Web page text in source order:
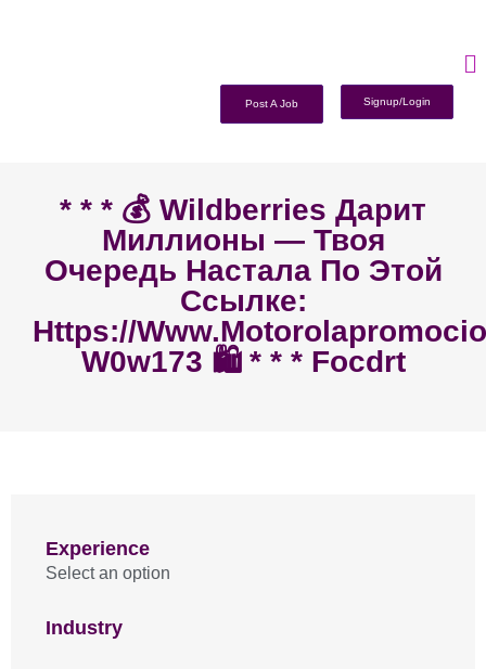
Post A Job Signup/Login
* * * 💰 Wildberries Дарит
Миллионы — Твоя
Очередь Настала По Этой
Ссылке:
Https://
W0w173 🛍️ * * * Focdrt
Experience
Select an option
Industry